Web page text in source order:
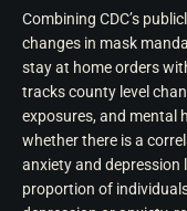
Combining CDC’s
changes in mask
stay at home orders
tracks county level
exposures, and mental
whether there is a
anxiety and depression
proportion of